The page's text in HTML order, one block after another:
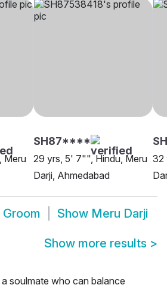
Meru
SH87****
29 yrs, 5' 7"", Hindu, Meru
Darji, Ahmedabad
32
Groom Show Meru Darji
Show more results >
soulmate who can balance